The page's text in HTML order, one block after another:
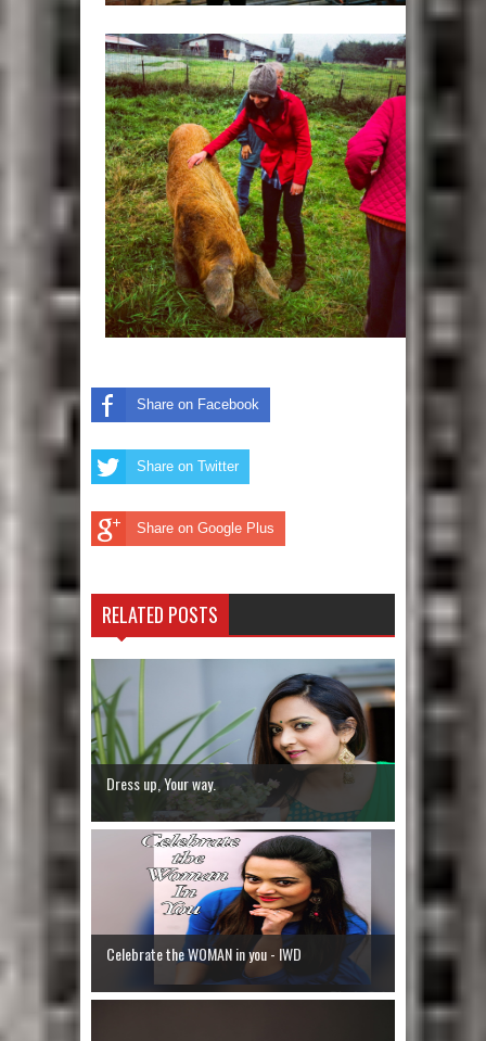
Share on Facebook
Share on Twitter
Share on Google Plus
RELATED POSTS
Dress up, Your way.
Celebrate the WOMAN in you - IWD